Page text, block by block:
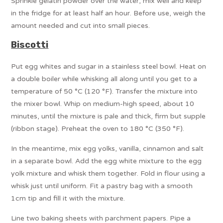
in the fridge for at least half an hour. Before use, weigh the
amount needed and cut into small pieces.
Biscotti
Put egg whites and sugar in a stainless steel bowl. Heat on
a double boiler while whisking all along until you get to a
temperature of 50 °C (120 °F). Transfer the mixture into
the mixer bowl. Whip on medium-high speed, about 10
minutes, until the mixture is pale and thick, firm but supple
(ribbon stage). Preheat the oven to 180 °C (350 °F).
In the meantime, mix egg yolks, vanilla, cinnamon and salt
in a separate bowl. Add the egg white mixture to the egg
yolk mixture and whisk them together. Fold in flour using a
whisk just until uniform. Fit a pastry bag with a smooth
1cm tip and fill it with the mixture.
Line two baking sheets with parchment papers. Pipe a